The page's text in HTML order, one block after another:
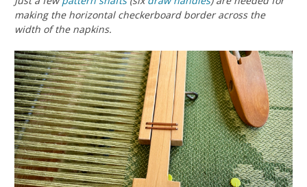
making the horizontal checkerboard border across the
width of the napkins.